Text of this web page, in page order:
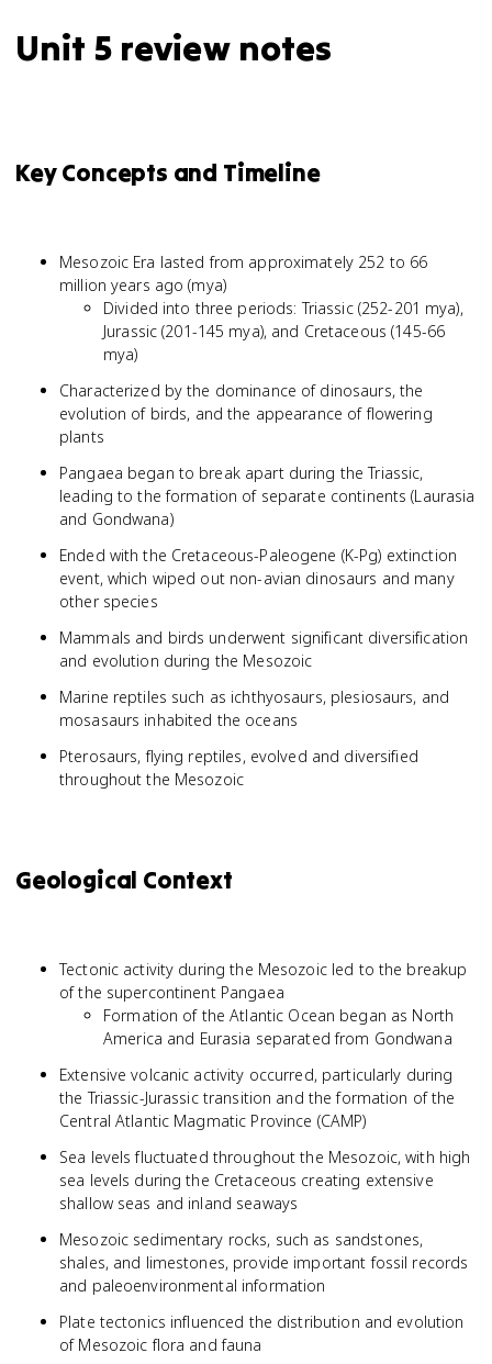
Unit 5 review notes
Key Concepts and Timeline
Mesozoic Era lasted from approximately 252 to 66
million years ago (mya)
Divided into three periods: Triassic (252-201 mya),
Jurassic (201-145 mya), and Cretaceous (145-66
mya)
Characterized by the dominance of dinosaurs, the
evolution of birds, and the appearance of flowering
plants
Pangaea began to break apart during the Triassic,
leading to the formation of separate continents (Laurasia
and Gondwana)
Ended with the Cretaceous-Paleogene (K-Pg) extinction
event, which wiped out non-avian dinosaurs and many
other species
Mammals and birds underwent significant diversification
and evolution during the Mesozoic
Marine reptiles such as ichthyosaurs, plesiosaurs, and
mosasaurs inhabited the oceans
Pterosaurs, flying reptiles, evolved and diversified
throughout the Mesozoic
Geological Context
Tectonic activity during the Mesozoic led to the breakup
of the supercontinent Pangaea
Formation of the Atlantic Ocean began as North
America and Eurasia separated from Gondwana
Extensive volcanic activity occurred, particularly during
the Triassic-Jurassic transition and the formation of the
Central Atlantic Magmatic Province (CAMP)
Sea levels fluctuated throughout the Mesozoic, with high
sea levels during the Cretaceous creating extensive
shallow seas and inland seaways
Mesozoic sedimentary rocks, such as sandstones,
shales, and limestones, provide important fossil records
and paleoenvironmental information
Plate tectonics influenced the distribution and evolution
of Mesozoic flora and fauna